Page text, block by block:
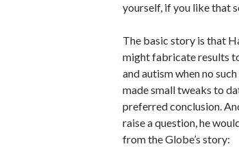
yourself, if you like that
The basic story is that
might fabricate results
and autism when no
made small tweaks to
preferred conclusion.
raise a question, he
from the Globe’s story: